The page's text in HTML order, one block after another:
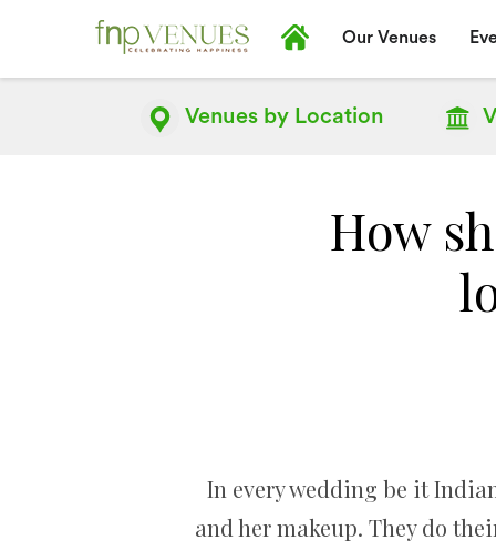
Our Venues
Venues by Location
How
In every wedding be it
and her makeup. They do